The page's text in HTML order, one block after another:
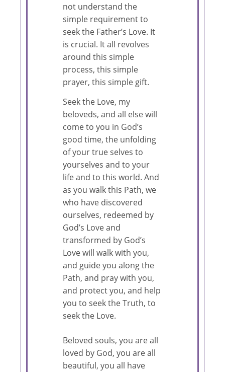
not understand the
simple requirement to
seek the Father’s Love. It
is crucial. It all revolves
around this simple
process, this simple
prayer, this simple gift.
Seek the Love, my
beloveds, and all else will
come to you in God’s
good time, the unfolding
of your true selves to
yourselves and to your
life and to this world. And
as you walk this Path, we
who have discovered
ourselves, redeemed by
God’s Love and
transformed by God’s
Love will walk with you,
and guide you along the
Path, and pray with you,
and protect you, and help
you to seek the Truth, to
seek the Love.
Beloved souls, you are all
loved by God, you are all
beautiful, you all have